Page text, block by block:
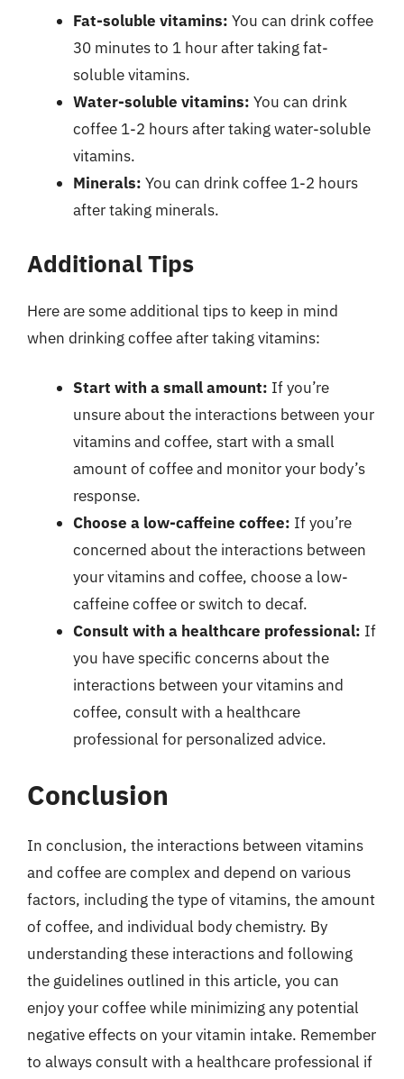
Fat-soluble vitamins: You can drink coffee
30 minutes to 1 hour after taking fat-
soluble vitamins.
Water-soluble vitamins: You can drink
coffee 1-2 hours after taking water-soluble
vitamins.
Minerals: You can drink coffee 1-2 hours
after taking minerals.
Additional Tips
Here are some additional tips to keep in mind
when drinking coffee after taking vitamins:
Start with a small amount: If you’re
unsure about the interactions between your
vitamins and coffee, start with a small
amount of coffee and monitor your body’s
response.
Choose a low-caffeine coffee: If you’re
concerned about the interactions between
your vitamins and coffee, choose a low-
caffeine coffee or switch to decaf.
Consult with a healthcare professional: If
you have specific concerns about the
interactions between your vitamins and
coffee, consult with a healthcare
professional for personalized advice.
Conclusion
In conclusion, the interactions between vitamins
and coffee are complex and depend on various
factors, including the type of vitamins, the amount
of coffee, and individual body chemistry. By
understanding these interactions and following
the guidelines outlined in this article, you can
enjoy your coffee while minimizing any potential
negative effects on your vitamin intake. Remember
to always consult with a healthcare professional if